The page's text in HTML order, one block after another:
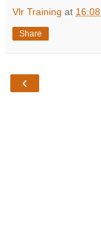
Vlr Training at 16:08
Share
‹